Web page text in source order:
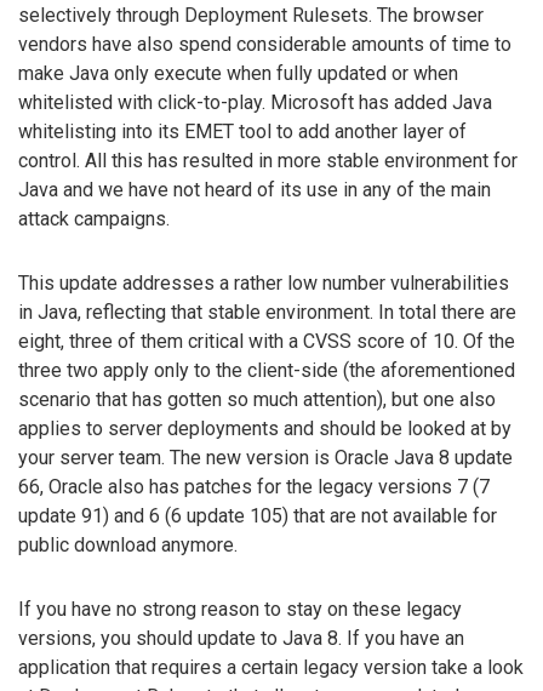
selectively through Deployment Rulesets. The browser
vendors have also spend considerable amounts of time to
make Java only execute when fully updated or when
whitelisted with click-to-play. Microsoft has added Java
whitelisting into its EMET tool to add another layer of
control. All this has resulted in more stable environment for
Java and we have not heard of its use in any of the main
attack campaigns.
This update addresses a rather low number vulnerabilities
in Java, reflecting that stable environment. In total there are
eight, three of them critical with a CVSS score of 10. Of the
three two apply only to the client-side (the aforementioned
scenario that has gotten so much attention), but one also
applies to server deployments and should be looked at by
your server team. The new version is Oracle Java 8 update
66, Oracle also has patches for the legacy versions 7 (7
update 91) and 6 (6 update 105) that are not available for
public download anymore.
If you have no strong reason to stay on these legacy
versions, you should update to Java 8. If you have an
application that requires a certain legacy version take a look